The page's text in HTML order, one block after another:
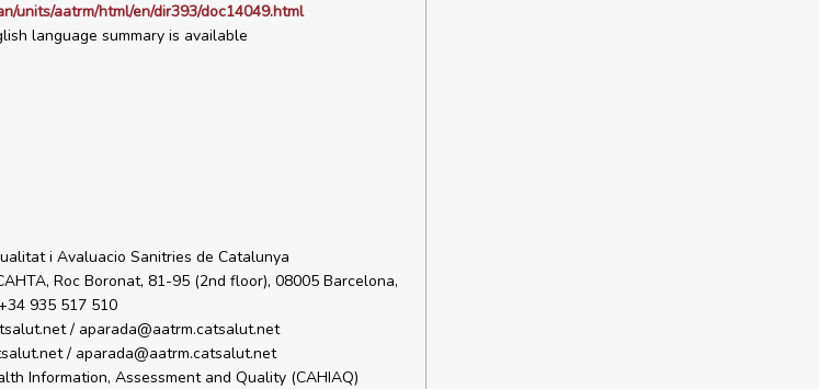
units/aatrm/html/en/dir393/doc14049.html
language summary is available
i Avaluacio Sanitries de Catalunya
Roc Boronat, 81-95 (2nd floor), 08005 Barcelona,
935 517 510
/ aparada@aatrm.catsalut.net
/ aparada@aatrm.catsalut.net
Information, Assessment and Quality (CAHIAQ)